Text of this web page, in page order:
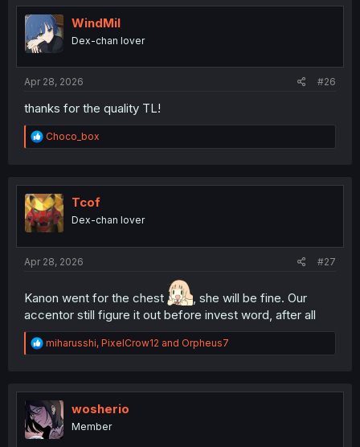
WindMil
Dex-chan lover
Apr 28, 2026 #26
thanks for the quality TL!
R
e
t
i
o
n
Choco_box
Tcof
Dex-chan lover
Apr 28, 2026 #27
Kanon went for the chest
, she will be fine. Our
accentor still figure it out before invest word, after all
R
e
t
i
o
n
miharusshi, PixelCrow12 and Orpheus7
wosherio
Member